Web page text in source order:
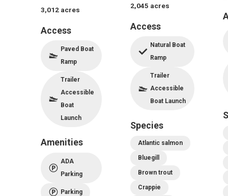
3,012 acres
Access
Paved Boat
Ramp
Trailer
Accessible
Boat
Launch
Amenities
ADA
Parking
Parking
2,045 acres
Access
Natural Boat
Ramp
Trailer
Accessible
Boat Launch
Species
Atlantic salmon
Bluegill
Brown trout
Crappie